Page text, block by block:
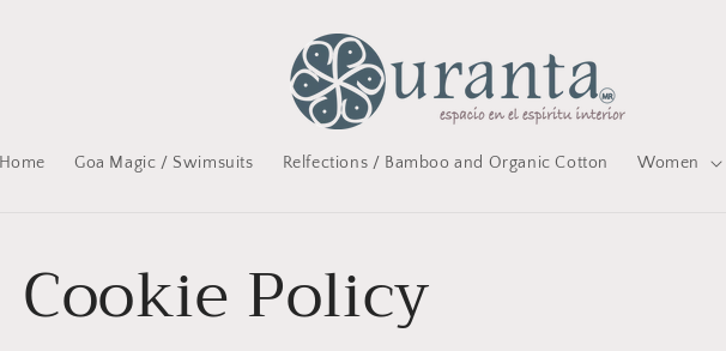
Home Goa Magic / Swimsuits Relfections / Bamboo and Organic Cotton Women
Cookie Policy